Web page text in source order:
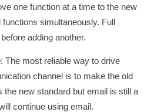
one function at a time to the new
simultaneously. Full
adding another.
: The most reliable way to drive
channel is to make the old
the new standard but email is still a
continue using email.